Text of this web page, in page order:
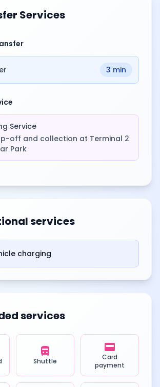
Services
3 min
Service
off and collection at Terminal 2
Park
services
charging
services
directions_bus
Shuttle
credit_card
Card
payment